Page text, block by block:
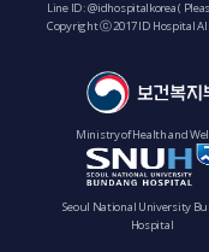
Line ID: @idhospitalkorea (
Copyright ⓒ 2017 ID Hospital
Ministry of Health and
Seoul National University
Hospital